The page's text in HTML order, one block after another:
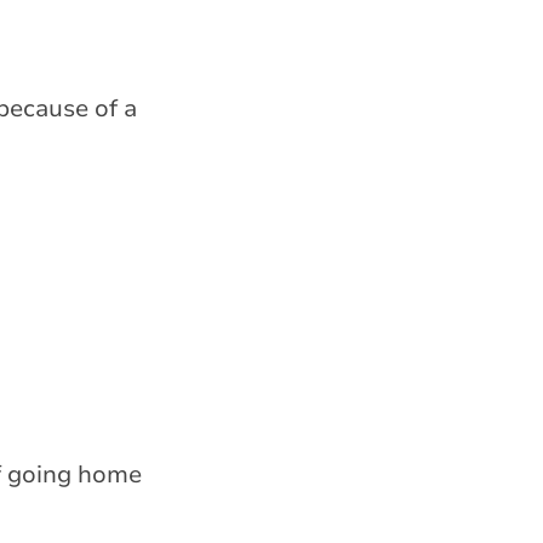
of a
home